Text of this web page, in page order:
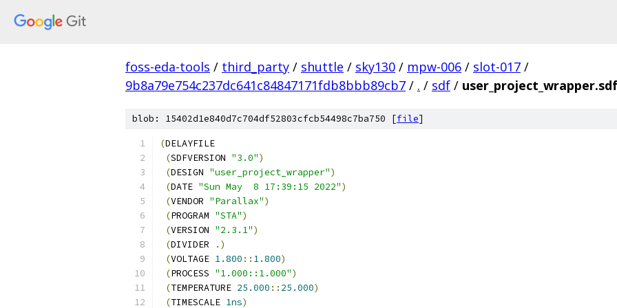
foss-eda-tools / third_party / shuttle / sky130 / mpw-006 / slot-017 /
9b8a79e754c237dc641c84847171fdb8bbb89cb7 / . / sdf / user_project_wrapper.sdf
blob: 15402d1e840d7c704df52803cfcb54498c7ba750 [file]
(DELAYFILE
(SDFVERSION "3.0")
(DESIGN "user_project_wrapper")
(DATE "Sun May  8 17:39:15 2022")
(VENDOR "Parallax")
(PROGRAM "STA")
(VERSION "2.3.1")
(DIVIDER
.)
(VOLTAGE 1.800 :: 1.800)
(PROCESS "1.000::1.000")
(TEMPERATURE 25.000 :: 25.000)
(TIMESCALE 1ns)